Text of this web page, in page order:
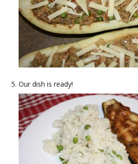
Our dish is ready!